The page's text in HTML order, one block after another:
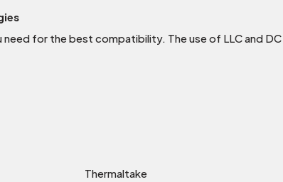
need for the best compatibility. The use of LLC and
Thermaltake